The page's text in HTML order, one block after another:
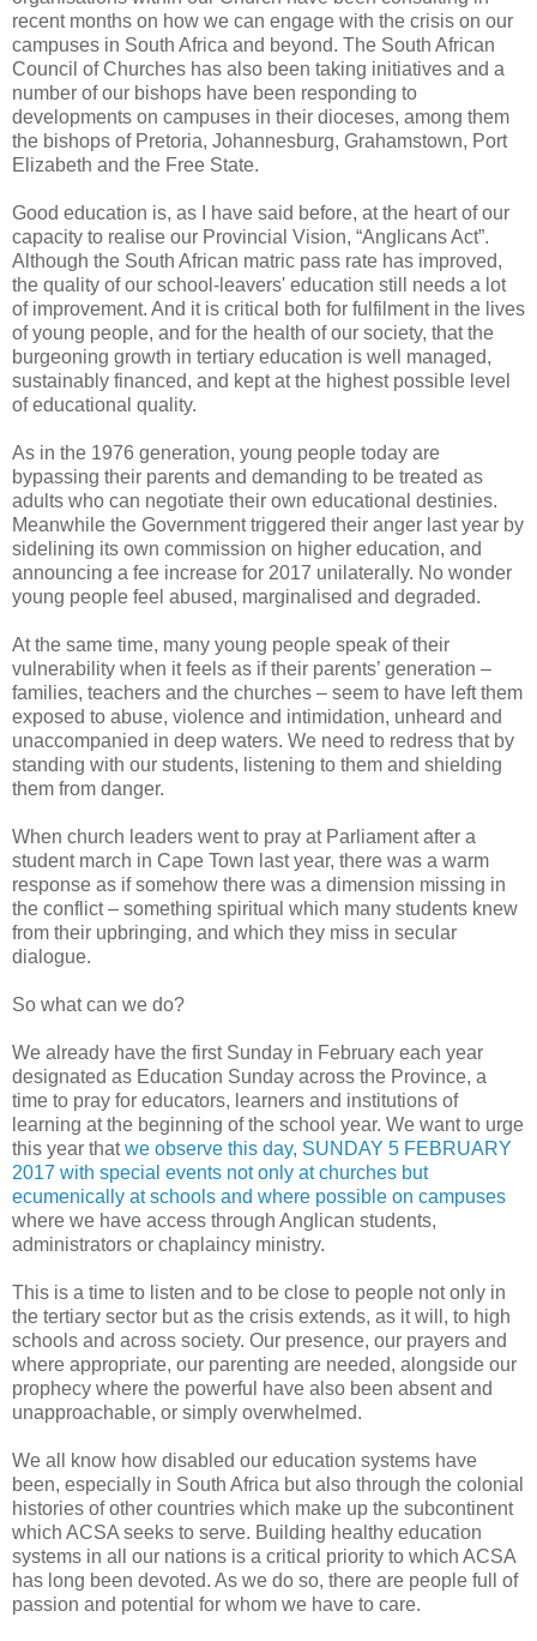
recent months on how we can engage with the crisis on our
campuses in South Africa and beyond. The South African
Council of Churches has also been taking initiatives and a
number of our bishops have been responding to
developments on campuses in their dioceses, among them
the bishops of Pretoria, Johannesburg, Grahamstown, Port
Elizabeth and the Free State.
Good education is, as I have said before, at the heart of our
capacity to realise our Provincial Vision, “Anglicans Act”.
Although the South African matric pass rate has improved,
the quality of our school-leavers' education still needs a lot
of improvement. And it is critical both for fulfilment in the lives
of young people, and for the health of our society, that the
burgeoning growth in tertiary education is well managed,
sustainably financed, and kept at the highest possible level
of educational quality.
As in the 1976 generation, young people today are
bypassing their parents and demanding to be treated as
adults who can negotiate their own educational destinies.
Meanwhile the Government triggered their anger last year by
sidelining its own commission on higher education, and
announcing a fee increase for 2017 unilaterally. No wonder
young people feel abused, marginalised and degraded.
At the same time, many young people speak of their
vulnerability when it feels as if their parents’ generation –
families, teachers and the churches – seem to have left them
exposed to abuse, violence and intimidation, unheard and
unaccompanied in deep waters. We need to redress that by
standing with our students, listening to them and shielding
them from danger.
When church leaders went to pray at Parliament after a
student march in Cape Town last year, there was a warm
response as if somehow there was a dimension missing in
the conflict – something spiritual which many students knew
from their upbringing, and which they miss in secular
dialogue.
So what can we do?
We already have the first Sunday in February each year
designated as Education Sunday across the Province, a
time to pray for educators, learners and institutions of
learning at the beginning of the school year. We want to urge
this year thatwe observe this day, SUNDAY 5 FEBRUARY
2017 with special events not only at churches but
ecumenically at schools and where possible on campuses
where we have access through Anglican students,
administrators or chaplaincy ministry.
This is a time to listen and to be close to people not only in
the tertiary sector but as the crisis extends, as it will, to high
schools and across society. Our presence, our prayers and
where appropriate, our parenting are needed, alongside our
prophecy where the powerful have also been absent and
unapproachable, or simply overwhelmed.
We all know how disabled our education systems have
been, especially in South Africa but also through the colonial
histories of other countries which make up the subcontinent
which ACSA seeks to serve. Building healthy education
systems in all our nations is a critical priority to which ACSA
has long been devoted. As we do so, there are people full of
passion and potential for whom we have to care.